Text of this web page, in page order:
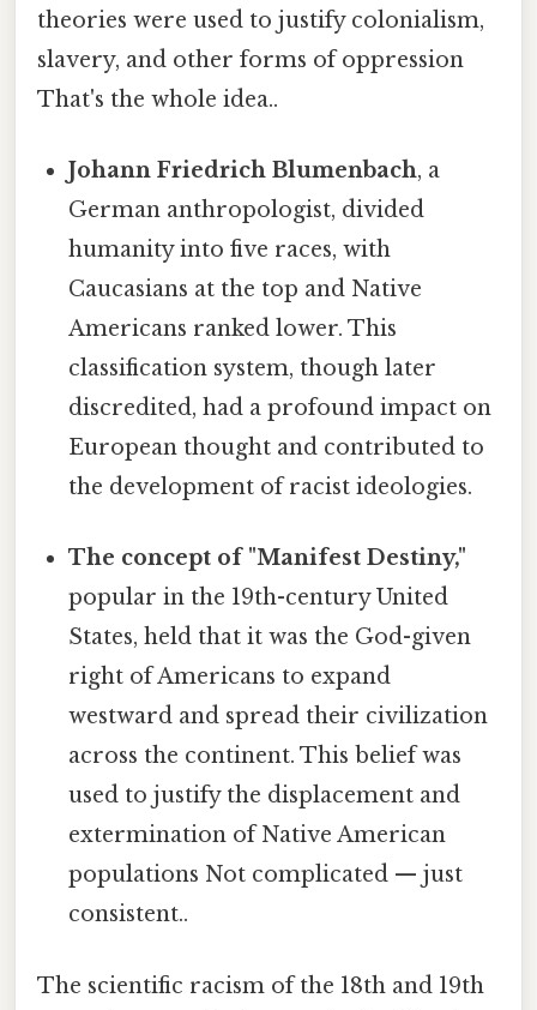
theories were used to justify colonialism,
slavery, and other forms of oppression
That's the whole idea..
Johann Friedrich Blumenbach, a
German anthropologist, divided
humanity into five races, with
Caucasians at the top and Native
Americans ranked lower. This
classification system, though later
discredited, had a profound impact on
European thought and contributed to
the development of racist ideologies.
The concept of "Manifest Destiny,"
popular in the 19th-century United
States, held that it was the God-given
right of Americans to expand
westward and spread their civilization
across the continent. This belief was
used to justify the displacement and
extermination of Native American
populations Not complicated — just
consistent..
The scientific racism of the 18th and 19th